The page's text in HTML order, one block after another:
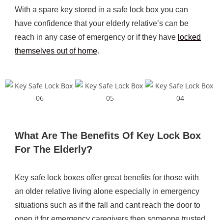
With a spare key stored in a safe lock box you can
have confidence that your elderly relative’s can be
reach in any case of emergency or if they have locked
themselves out of home.
What Are The Benefits Of Key Lock Box
For The Elderly?
Key safe lock boxes offer great benefits for those with
an older relative living alone especially in emergency
situations such as if the fall and cant reach the door to